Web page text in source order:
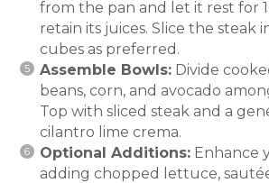
from the pan and let it rest for
retain its juices. Slice the steak
cubes as preferred.
Assemble Bowls: Divide
beans, corn, and avocado
Top with sliced steak and a
cilantro lime crema.
Optional Additions: Enhance
adding chopped lettuce,